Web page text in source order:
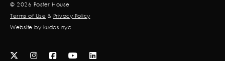
© 2026 Poster House
Terms of Use & Privacy Policy
Website by kudos.nyc